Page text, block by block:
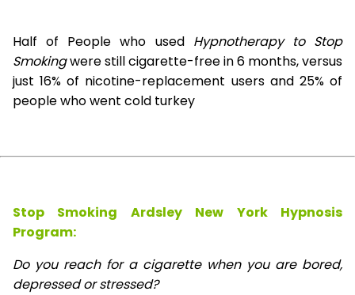
Half of People who used Hypnotherapy to Stop
Smokingwere still cigarette-free in 6 months, versus
just 16% of nicotine-replacement users and 25% of
people who went cold turkey
Stop Smoking Ardsley New York Hypnosis
Program:
Do you reach for a cigarette when you are bored,
depressed or stressed?